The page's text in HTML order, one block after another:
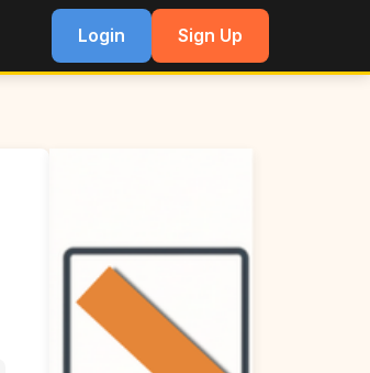
Login Sign Up